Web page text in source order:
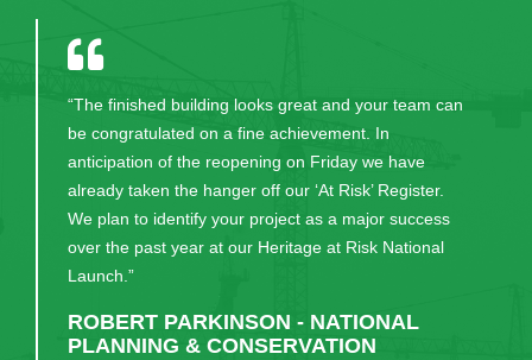
“The finished building looks great and your team can
be congratulated on a fine achievement. In
anticipation of the reopening on Friday we have
already taken the hanger off our ‘At Risk’ Register.
We plan to identify your project as a major success
over the past year at our Heritage at Risk National
Launch.”
ROBERT PARKINSON - NATIONAL
PLANNING & CONSERVATION